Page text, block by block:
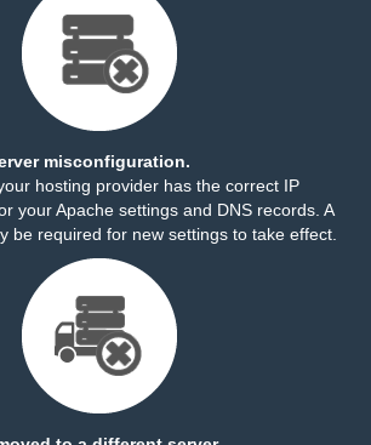
misconfiguration.
hosting provider has the correct IP
your Apache settings and DNS records. A
be required for new settings to take effect.